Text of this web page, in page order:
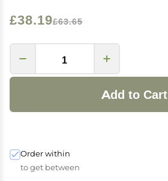
£38.19£63.65
Add to Cart
Order within
to get between